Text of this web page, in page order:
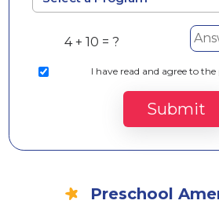
4 + 10 = ?
I have read and agree to
Submit
Preschool